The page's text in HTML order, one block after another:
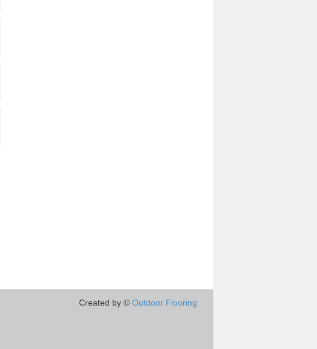
Created by © Outdoor Flooring